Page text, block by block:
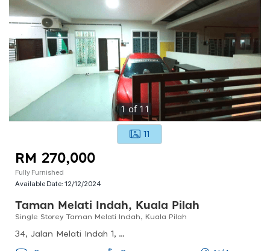
1of 11
11
RM 270,000
Fully Furnished
Available Date:12/12/2024
Taman Melati Indah, Kuala Pilah
Single Storey Taman Melati Indah, Kuala Pilah
34, Jalan Melati Indah 1, Taman Anggerik, 72500 Juasseh, Negeri Sembilan, Malaysia